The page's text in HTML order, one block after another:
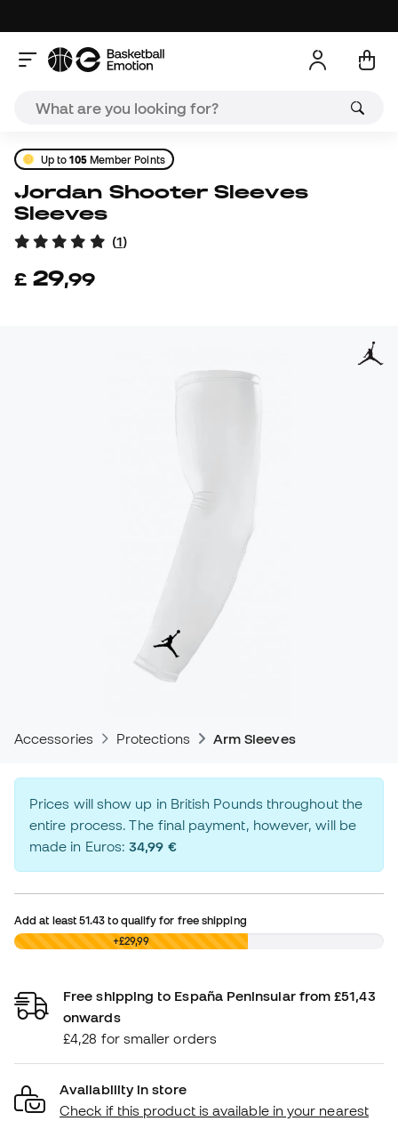
Up to105Member Points
Jordan Shooter Sleeves
Sleeves
(1)
£ 29,99
Accessories Protections Arm Sleeves
Prices will show up in British Pounds throughout the
entire process. The final payment, however, will be
made in Euros:34,99 €
Add at least51.43 to qualify for free shipping
£0,00 +£29,99
Free shipping to España Peninsular from £51,43
onwards
£4,28 for smaller orders
Availability in store
Check if this product is available in your nearest